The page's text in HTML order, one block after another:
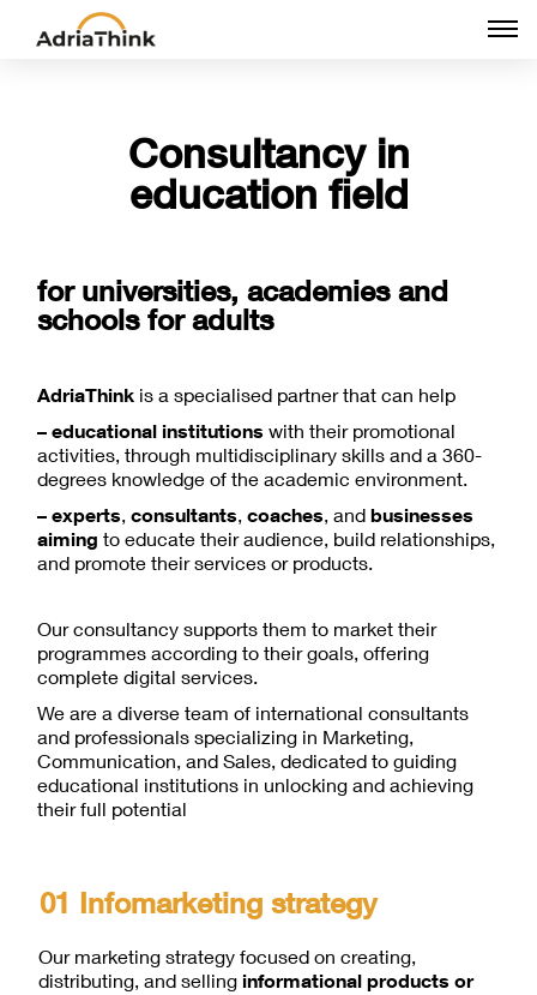
Consultancy in
education field
for universities, academies and
schools for adults
AdriaThink is a specialised partner that can help
– educational institutions with their promotional
activities, through multidisciplinary skills and a 360-
degrees knowledge of the academic environment.
– experts, consultants, coaches, and businesses
aiming to educate their audience, build relationships,
and promote their services or products.
Our consultancy supports them to market their
programmes according to their goals, offering
complete digital services.
We are a diverse team of international consultants
and professionals specializing in Marketing,
Communication, and Sales, dedicated to guiding
educational institutions in unlocking and achieving
their full potential
01 Infomarketing strategy
Our marketing strategy focused on creating,
distributing, and selling informational products or